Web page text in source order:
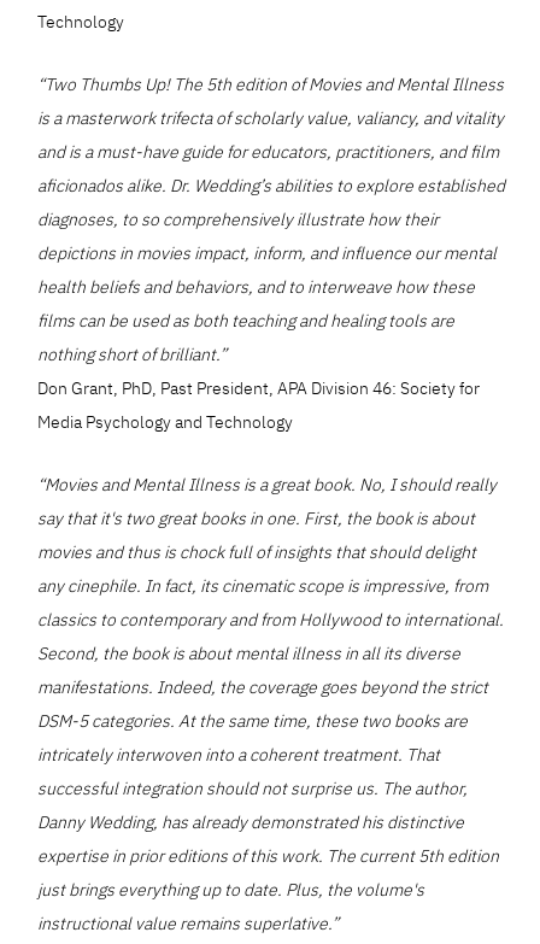
Technology
“Two Thumbs Up! The 5th edition of Movies and Mental Illness
is a masterwork trifecta of scholarly value, valiancy, and vitality
and is a must-have guide for educators, practitioners, and film
aficionados alike. Dr. Wedding’s abilities to explore established
diagnoses, to so comprehensively illustrate how their
depictions in movies impact, inform, and influence our mental
health beliefs and behaviors, and to interweave how these
films can be used as both teaching and healing tools are
nothing short of brilliant.”
Don Grant, PhD, Past President, APA Division 46: Society for
Media Psychology and Technology
“Movies and Mental Illness is a great book. No, I should really
say that it's two great books in one. First, the book is about
movies and thus is chock full of insights that should delight
any cinephile. In fact, its cinematic scope is impressive, from
classics to contemporary and from Hollywood to international.
Second, the book is about mental illness in all its diverse
manifestations. Indeed, the coverage goes beyond the strict
DSM-5 categories. At the same time, these two books are
intricately interwoven into a coherent treatment. That
successful integration should not surprise us. The author,
Danny Wedding, has already demonstrated his distinctive
expertise in prior editions of this work. The current 5th edition
just brings everything up to date. Plus, the volume's
instructional value remains superlative.”